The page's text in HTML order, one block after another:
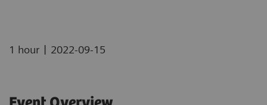
1 hour | 2022-09-15